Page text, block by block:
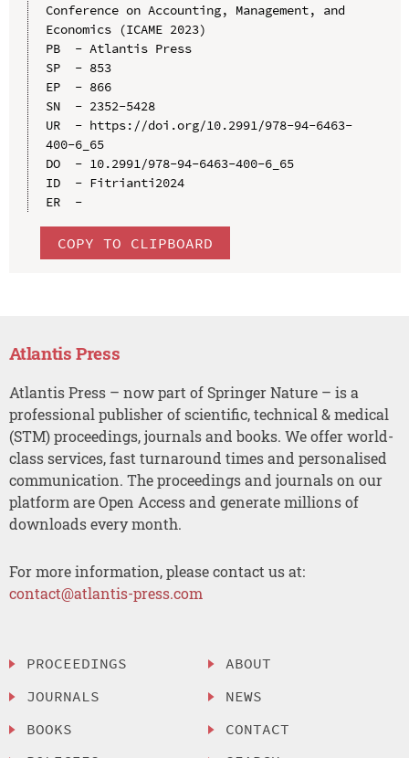
Conference on Accounting, Management, and
Economics (ICAME 2023)
PB  - Atlantis Press
SP  - 853
EP  - 866
SN  - 2352-5428
UR  - https://doi.org/10.2991/978-94-6463-
400-6_65
DO  - 10.2991/978-94-6463-400-6_65
ID  - Fitrianti2024
ER  -
COPY TO CLIPBOARD
Atlantis Press
Atlantis Press – now part of Springer Nature – is a
professional publisher of scientific, technical & medical
(STM) proceedings, journals and books. We offer world-
class services, fast turnaround times and personalised
communication. The proceedings and journals on our
platform are Open Access and generate millions of
downloads every month.
For more information, please contact us at:
contact@atlantis-press.com
PROCEEDINGS
JOURNALS
BOOKS
ABOUT
NEWS
CONTACT